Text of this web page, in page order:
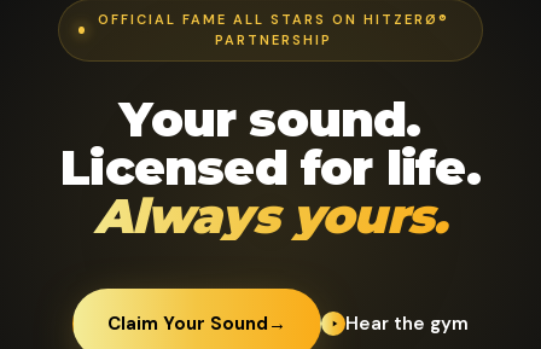
OFFICIAL FAME ALL STARS ON HITZERØ®
PARTNERSHIP
Your sound.
Licensed for life.
Always yours.
Claim Your Sound → Hear the gym